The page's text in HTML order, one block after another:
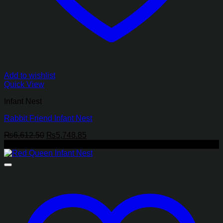
Add to wishlist
Quick View
Infant Nest
Rabbit Friend Infant Nest
₨6,612.50 Original
was:
₨5,748.85
is: